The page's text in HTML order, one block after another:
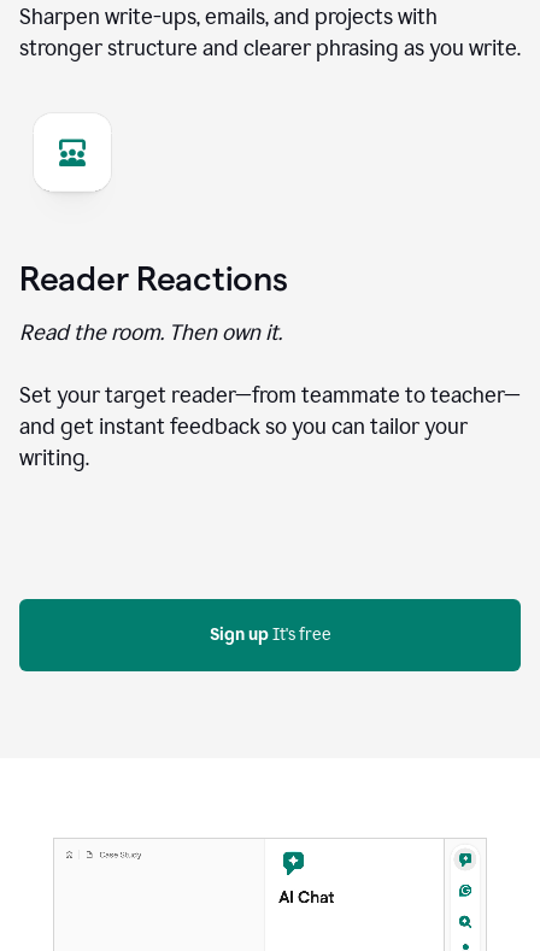
Sharpen write-ups, emails, and projects with
stronger structure and clearer phrasing as you write.
Reader Reactions
Read the room. Then own it.
Set your target reader—from teammate to teacher—
and get instant feedback so you can tailor your
writing.
Sign up It's free